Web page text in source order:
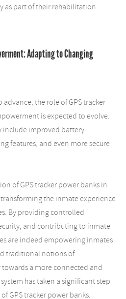
as part of their rehabilitation
Adapting to Changing
the role of GPS tracker
is expected to evolve.
include improved battery
features, and even more secure
of GPS tracker power banks in
transforming the inmate experience
By providing controlled
and contributing to inmate
are indeed empowering inmates
traditional notions of
a more connected and
has taken a significant step
GPS tracker power banks.